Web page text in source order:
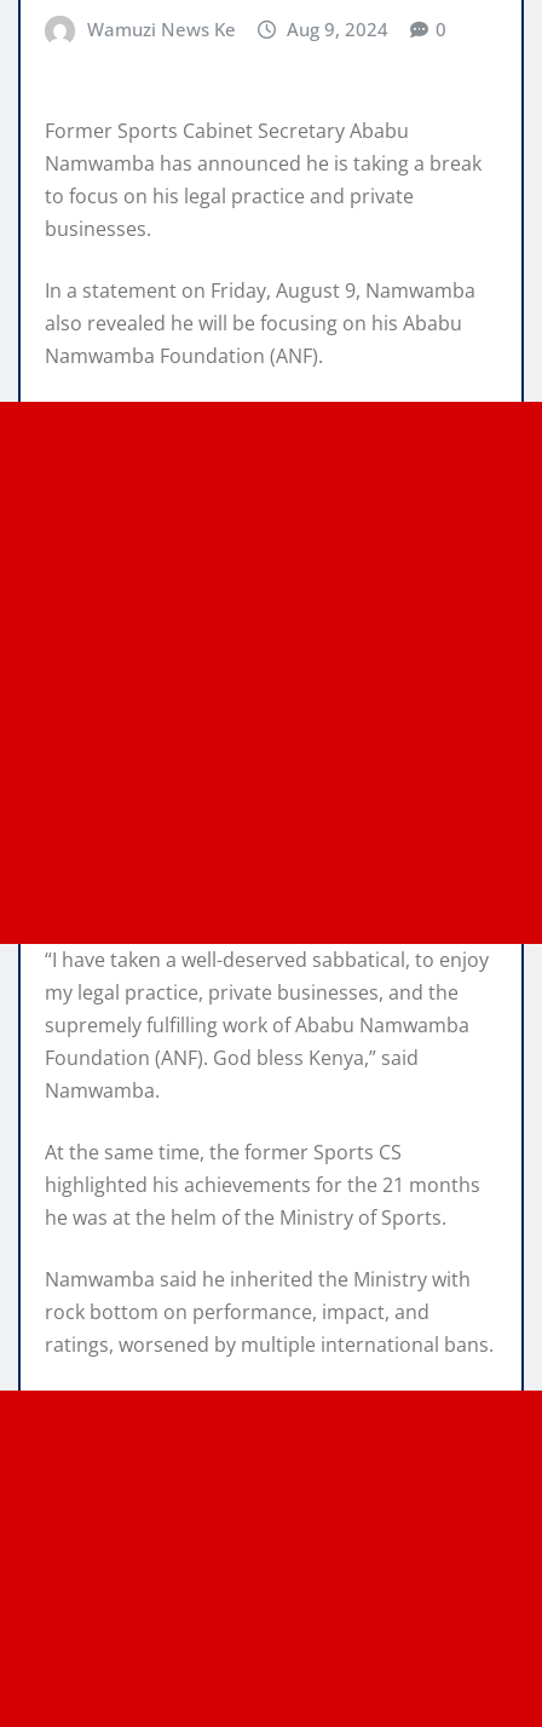
Wamuzi News Ke Aug 9, 2024 0
Former Sports Cabinet Secretary Ababu
Namwamba has announced he is taking a break
to focus on his legal practice and private
businesses.
In a statement on Friday, August 9, Namwamba
also revealed he will be focusing on his Ababu
Namwamba Foundation (ANF).
“I have taken a well-deserved sabbatical, to enjoy
my legal practice, private businesses, and the
supremely fulfilling work of Ababu Namwamba
Foundation (ANF). God bless Kenya,” said
Namwamba.
At the same time, the former Sports CS
highlighted his achievements for the 21 months
he was at the helm of the Ministry of Sports.
Namwamba said he inherited the Ministry with
rock bottom on performance, impact, and
ratings, worsened by multiple international bans.